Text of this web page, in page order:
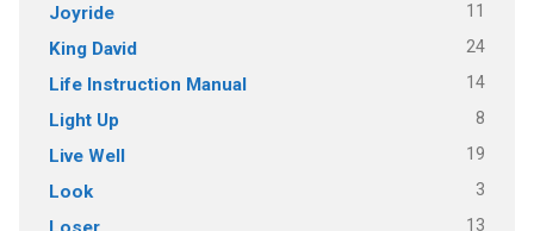
Joyride 11
King David 24
Life Instruction Manual 14
Light Up 8
Live Well 19
Look 3
13